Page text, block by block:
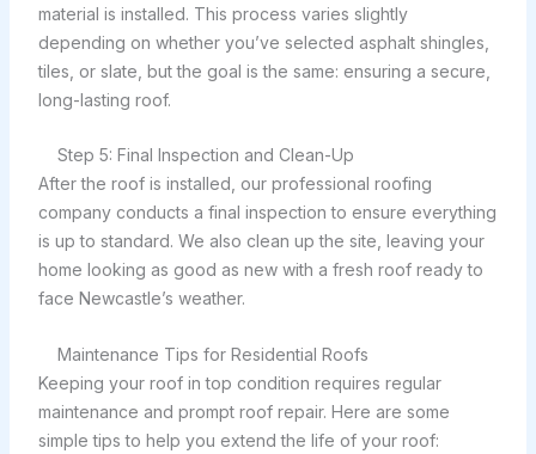
material is installed. This process varies slightly
depending on whether you’ve selected asphalt shingles,
tiles, or slate, but the goal is the same: ensuring a secure,
long-lasting roof.
Step 5: Final Inspection and Clean-Up
After the roof is installed, our professional roofing
company conducts a final inspection to ensure everything
is up to standard. We also clean up the site, leaving your
home looking as good as new with a fresh roof ready to
face Newcastle’s weather.
Maintenance Tips for Residential Roofs
Keeping your roof in top condition requires regular
maintenance and prompt roof repair. Here are some
simple tips to help you extend the life of your roof: